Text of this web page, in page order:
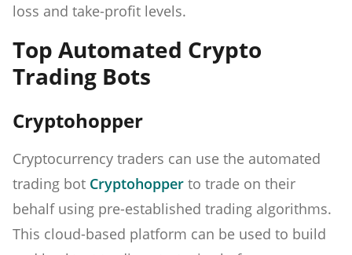
loss and take-profit levels.
Top Automated Crypto
Trading Bots
Cryptohopper
Cryptocurrency traders can use the automated
trading bot Cryptohopper to trade on their
behalf using pre-established trading algorithms.
This cloud-based platform can be used to build